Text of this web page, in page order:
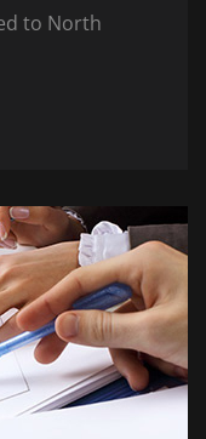
to North